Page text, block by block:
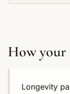
How your
Longevity